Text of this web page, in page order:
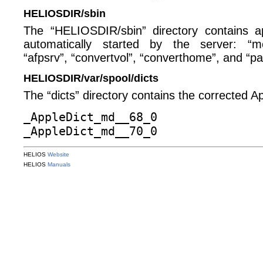
HELIOSDIR/sbin
The “HELIOSDIR/sbin” directory contains
automatically started by the server:
“afpsrv”, “convertvol”, “converthome”, and
HELIOSDIR/var/spool/dicts
The “dicts” directory contains the corrected
_AppleDict_md__68_0
_AppleDict_md__70_0
HELIOS Website
HELIOS Manuals